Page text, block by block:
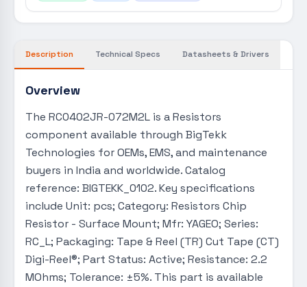
Description Technical Specs Datasheets & Drivers
Overview
The RC0402JR-072M2L is a Resistors
component available through BigTekk
Technologies for OEMs, EMS, and maintenance
buyers in India and worldwide. Catalog
reference: BIGTEKK_0102. Key specifications
include Unit: pcs; Category: Resistors Chip
Resistor - Surface Mount; Mfr: YAGEO; Series:
RC_L; Packaging: Tape & Reel (TR) Cut Tape (CT)
Digi-Reel®; Part Status: Active; Resistance: 2.2
MOhms; Tolerance: ±5%. This part is available